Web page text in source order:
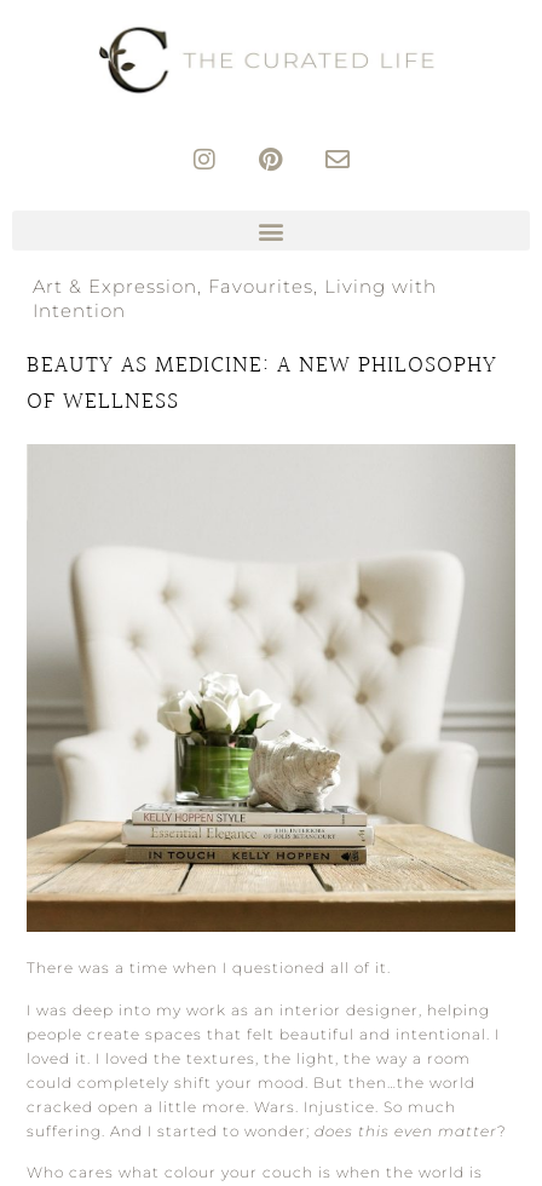
Art & Expression, Favourites, Living with
Intention
BEAUTY AS MEDICINE: A NEW PHILOSOPHY
OF WELLNESS
There was a time when I questioned all of it.
I was deep into my work as an interior designer, helping
people create spaces that felt beautiful and intentional. I
loved it. I loved the textures, the light, the way a room
could completely shift your mood. But then…the world
cracked open a little more. Wars. Injustice. So much
suffering. And I started to wonder;does this even matter?
Who cares what colour your couch is when the world is